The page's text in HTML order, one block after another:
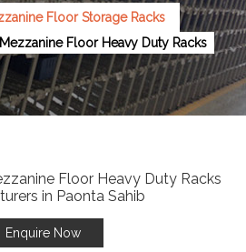
Floor Storage Racks
Floor Heavy Duty Racks
Enquire Now